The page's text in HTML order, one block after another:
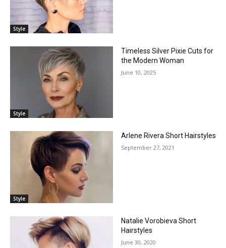
Style
Style
Timeless Silver Pixie Cuts for
the Modern Woman
June 10, 2025
Style
Arlene Rivera Short Hairstyles
September 27, 2021
Natalie Vorobieva Short
Hairstyles
June 30, 2020